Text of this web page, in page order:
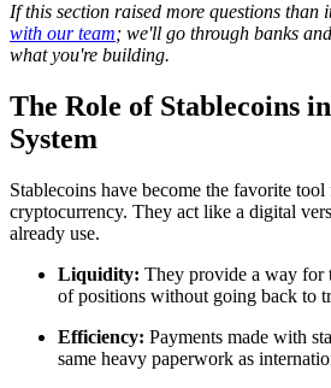
If this section raised more questions than
with our team; we'll go through banks
what you're building.
The Role of Stablecoins
System
Stablecoins have become the favorite
cryptocurrency. They act like a digital
already use.
Liquidity: They provide a way for
of positions without going back to
Efficiency: Payments made with
same heavy paperwork as